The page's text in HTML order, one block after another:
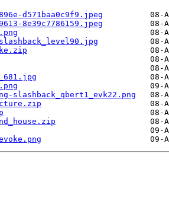
d571baa0c9f9.jpeg
8e39c7786159.jpeg
slashback_qbert1_evk22.png